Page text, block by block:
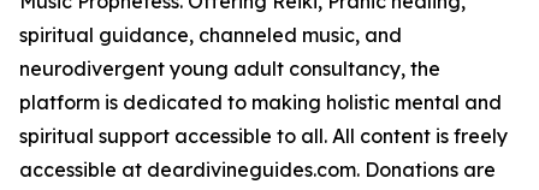
spiritual guidance, channeled music, and
neurodivergent young adult consultancy, the
platform is dedicated to making holistic mental and
spiritual support accessible to all. All content is freely
accessible at deardivineguides.com. Donations are